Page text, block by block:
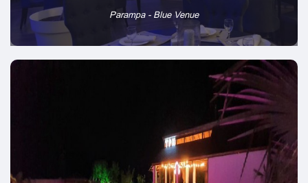
Parampa - Blue Venue